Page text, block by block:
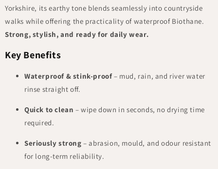
Yorkshire, its earthy tone blends seamlessly into countryside
walks while offering the practicality of waterproof Biothane.
Strong, stylish, and ready for daily wear.
Key Benefits
Waterproof & stink-proof– mud, rain, and river water
rinse straight off.
Quick to clean – wipe down in seconds, no drying time
required.
Seriously strong – abrasion, mould, and odour resistant
for long-term reliability.